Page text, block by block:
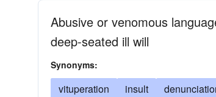
Abusive or venomous
deep-seated ill will
Synonyms:
vituperation insult